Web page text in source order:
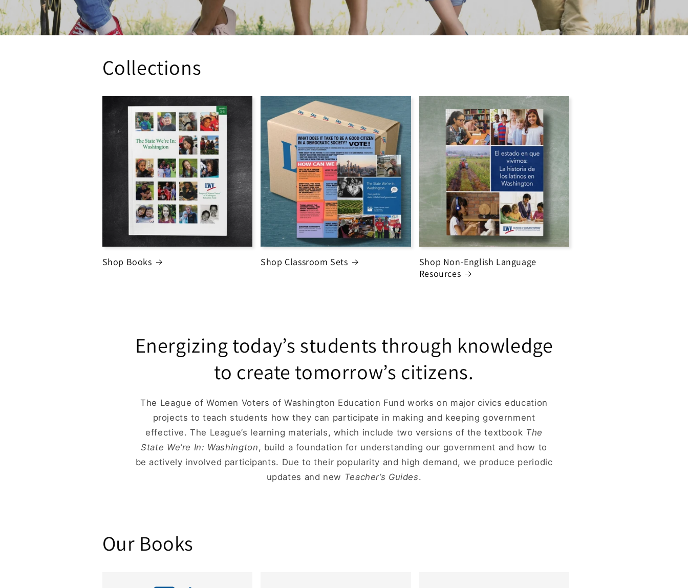
Collections
Shop Books Shop Classroom Sets
Shop Non-English Language
Resources
Energizing today’s students through knowledge
to create tomorrow’s citizens.
The League of Women Voters of Washington Education Fund works on major civics education
projects to teach students how they can participate in making and keeping government
effective. The League’s learning materials, which include two versions of the textbook The
State We’re In: Washington , build a foundation for understanding our government and how to
be actively involved participants. Due to their popularity and high demand, we produce periodic
updates and new Teacher’s Guides.
Our Books